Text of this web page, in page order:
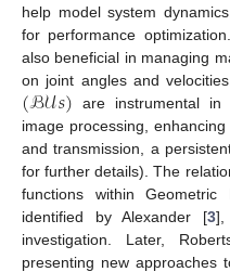
help model system
for performance
also beneficial in managing
on joint angles and
(ℬ𝒰𝑠) are instrumental in
image processing,
and transmission, a
for further details). The
functions within
identified by Alexander [3],
investigation. Later,
presenting new approaches